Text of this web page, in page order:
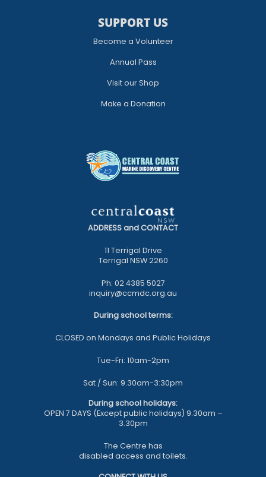
SUPPORT US
Become a Volunteer
Annual Pass
Visit our Shop
Make a Donation
ADDRESS and CONTACT
11 Terrigal Drive
Terrigal NSW 2260
Ph: 02 4385 5027
inquiry@ccmdc.org.au
During school terms:
CLOSED on Mondays and Public Holidays
Tue-Fri: 10am-2pm
Sat / Sun: 9.30am-3:30pm
During school holidays:
OPEN 7 DAYS (Except public holidays) 9.30am –
3.30pm
The Centre has
disabled access and toilets.